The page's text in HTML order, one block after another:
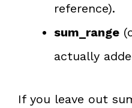
reference).
sum_range
actually
If you leave out